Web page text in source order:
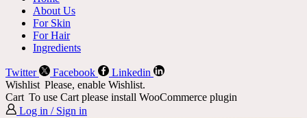
About Us
For Skin
For Hair
Ingredients
Twitter Facebook
Linkedin
Wishlist Please, enable Wishlist.
Cart To use Cart please install WooCommerce plugin
Log in / Sign in